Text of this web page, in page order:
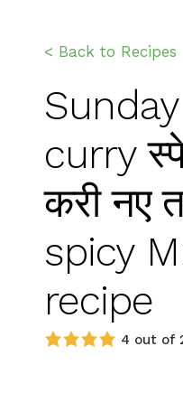
< Back to Recipes
curry
करी नए
spicy
recipe
4 out of